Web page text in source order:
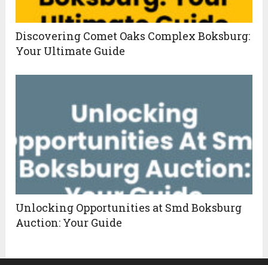
Discovering Comet Oaks Complex Boksburg:
Your Ultimate Guide
Unlocking Opportunities at Smd Boksburg
Auction: Your Guide